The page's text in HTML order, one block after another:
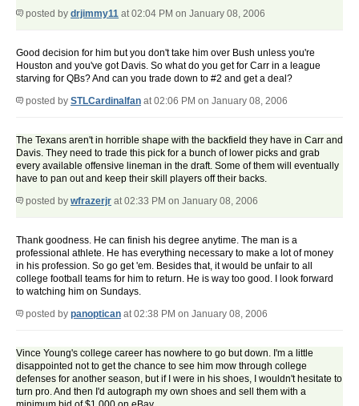
posted by drjimmy11 at 02:04 PM on January 08, 2006
Good decision for him but you don't take him over Bush unless you're
Houston and you've got Davis. So what do you get for Carr in a league
starving for QBs? And can you trade down to #2 and get a deal?
posted by STLCardinalfan at 02:06 PM on January 08, 2006
The Texans aren't in horrible shape with the backfield they have in Carr and
Davis. They need to trade this pick for a bunch of lower picks and grab
every available offensive lineman in the draft. Some of them will eventually
have to pan out and keep their skill players off their backs.
posted by wfrazerjr at 02:33 PM on January 08, 2006
Thank goodness. He can finish his degree anytime. The man is a
professional athlete. He has everything necessary to make a lot of money
in his profession. So go get 'em. Besides that, it would be unfair to all
college football teams for him to return. He is way too good. I look forward
to watching him on Sundays.
posted by panoptican at 02:38 PM on January 08, 2006
Vince Young's college career has nowhere to go but down. I'm a little
disappointed not to get the chance to see him mow through college
defenses for another season, but if I were in his shoes, I wouldn't hesitate to
turn pro. And then I'd autograph my own shoes and sell them with a